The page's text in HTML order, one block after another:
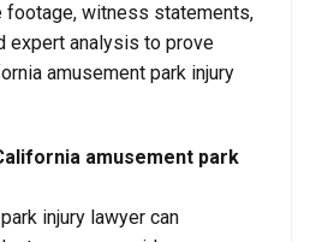
footage, witness statements,
expert analysis to prove
amusement park injury
amusement park
injury lawyer can